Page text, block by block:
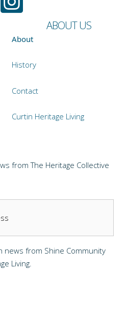
ABOUT US
About
History
Contact
Curtin Heritage Living
from The Heritage Collective
news from Shine Community
Living.